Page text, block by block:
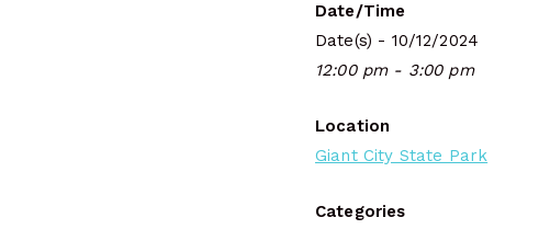
Date/Time
Date(s) - 10/12/2024
12:00 pm - 3:00 pm
Location
Giant City State Park
Categories